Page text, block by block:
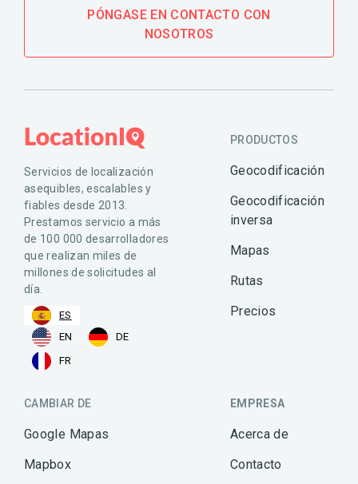
PÓNGASE EN CONTACTO CON
NOSOTROS
Servicios de localización
asequibles, escalables y
fiables desde 2013.
Prestamos servicio a más
de 100 000 desarrolladores
que realizan miles de
millones de solicitudes al
día.
ES
EN
DE
FR
PRODUCTOS
Geocodificación
Geocodificación
inversa
Mapas
Rutas
Precios
CAMBIAR DE
Google Mapas
Mapbox
EMPRESA
Acerca de
Contacto